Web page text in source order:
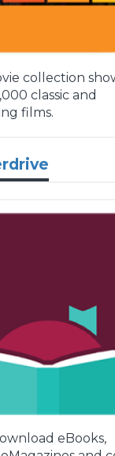
collection
classic and
films.
eBooks,